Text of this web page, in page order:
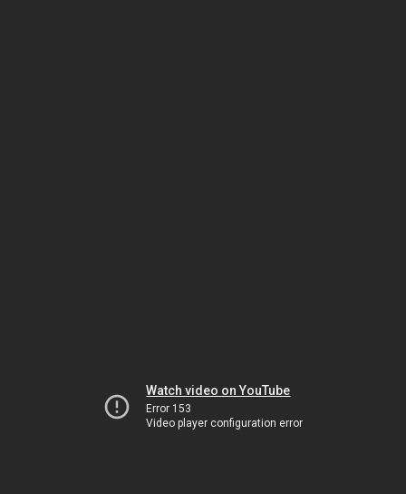
Watch video on YouTube
Error 153
Video player configuration error